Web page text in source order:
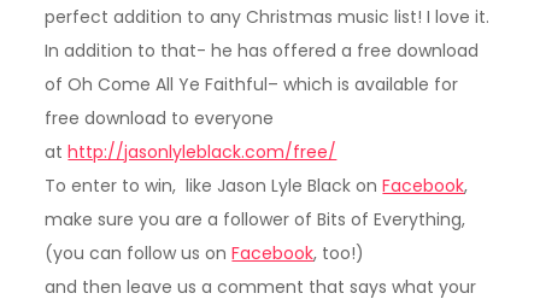
perfect addition to any Christmas music list! I love it.
In addition to that- he has offered a free download
of Oh Come All Ye Faithful– which is available for
free download to everyone
athttp://jasonlyleblack.com/free/
To enter to win, like Jason Lyle Black onFacebook,
make sure you are a follower of Bits of Everything,
(you can follow us onFacebook, too!)
and then leave us a comment that says what your